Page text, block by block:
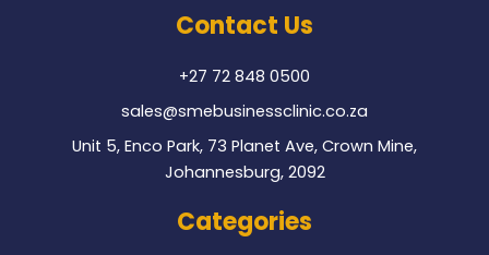
o
o
e
r
Contact Us
+27 72 848 0500
sales@smebusinessclinic.co.za
Unit 5, Enco Park, 73 Planet Ave, Crown Mine,
Johannesburg, 2092
Categories